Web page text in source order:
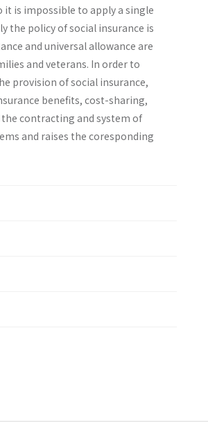
is impossible to apply a single
the policy of social insurance is
and universal allowance are
and veterans. In order to
provision of social insurance,
benefits, cost-sharing,
contracting and system of
and raises the coresponding